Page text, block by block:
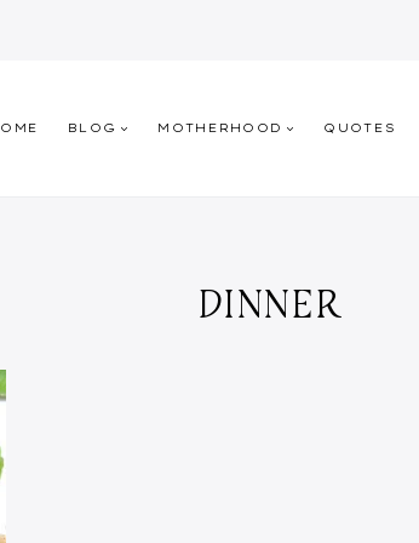
BLOG MOTHERHOOD QUOTES
DINNER